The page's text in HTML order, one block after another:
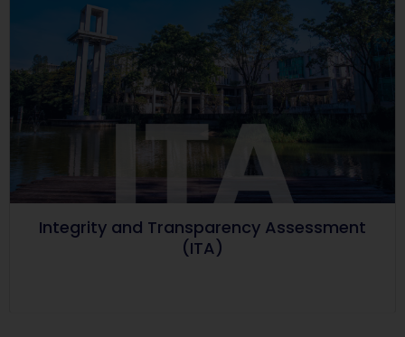
Integrity and Transparency Assessment
(ITA)